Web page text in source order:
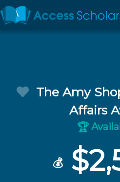
The Amy
Affairs
🏆
💰